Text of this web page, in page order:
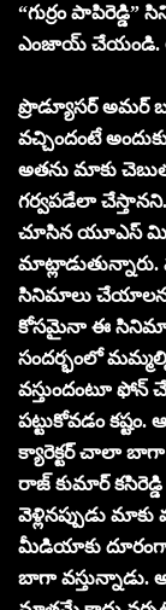
“గుర్రం
ఎంజాయ్ చేయండి.
ప్రొడ్యూసర్
వచ్చిందంటే
అతను మాకు
గర్వపడేలా
చూసిన యూఎస్
సినిమాలు
కోసమైనా ఈ సినిమా
సందర్భంలో
వస్తుందంటూ
పట్టుకోవడం
క్యారెక్టర్ చాలా బాగా
రాజ్ కుమార్
వెళ్లినప్పుడు
మీడియాకు దూరంగా
బాగా వస్తున్నాడు.